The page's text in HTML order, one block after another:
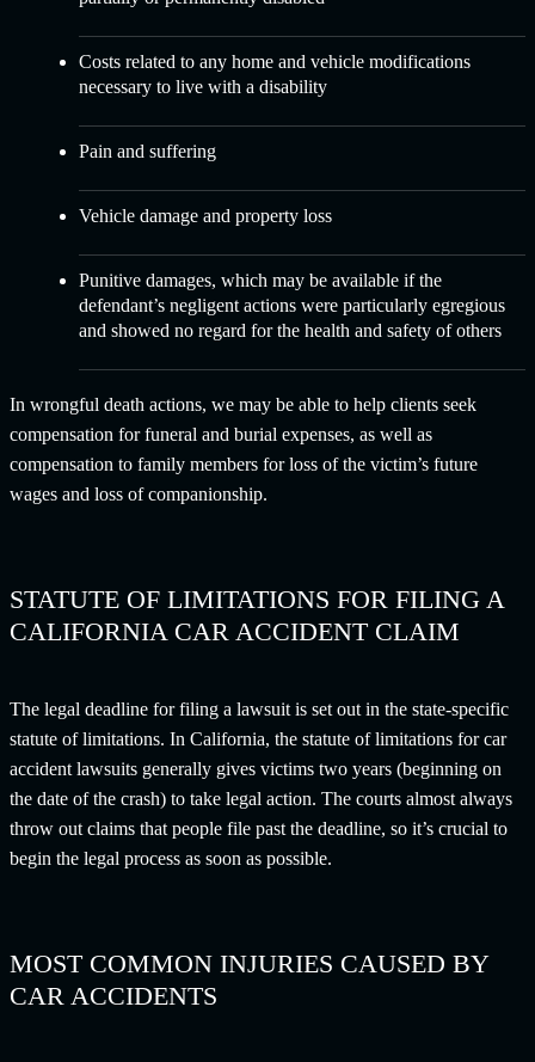
Costs related to any home and vehicle modifications
necessary to live with a disability
Pain and suffering
Vehicle damage and property loss
Punitive damages, which may be available if the
defendant’s negligent actions were particularly egregious
and showed no regard for the health and safety of others
In wrongful death actions, we may be able to help clients seek
compensation for funeral and burial expenses, as well as
compensation to family members for loss of the victim’s future
wages and loss of companionship.
STATUTE OF LIMITATIONS FOR FILING A
CALIFORNIA CAR ACCIDENT CLAIM
The legal deadline for filing a lawsuit is set out in the state-specific
statute of limitations. In California, the statute of limitations for car
accident lawsuits generally gives victims two years (beginning on
the date of the crash) to take legal action. The courts almost always
throw out claims that people file past the deadline, so it’s crucial to
begin the legal process as soon as possible.
MOST COMMON INJURIES CAUSED BY
CAR ACCIDENTS